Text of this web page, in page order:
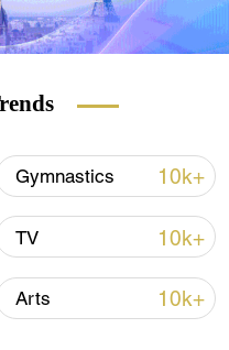
in close contact
who are
Gymnastics 10k+
TV 10k+
Arts 10k+